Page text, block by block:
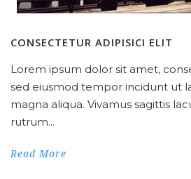
CONSECTETUR ADIPISICI ELIT
Lorem ipsum dolor sit amet,
sed eiusmod tempor incidunt ut
magna aliqua. Vivamus sagittis
rutrum...
Read More